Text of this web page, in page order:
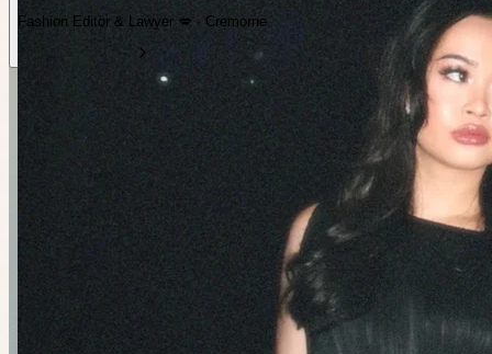
Fashion Editor & Lawyer 💋 · Cremorne